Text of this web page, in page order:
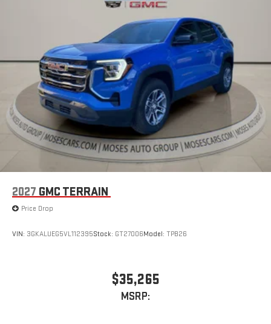
2027 GMC TERRAIN
Price Drop
VIN: 3GKALUEG5VL112395Stock: GT27006Model: TPB26
$35,265
MSRP: